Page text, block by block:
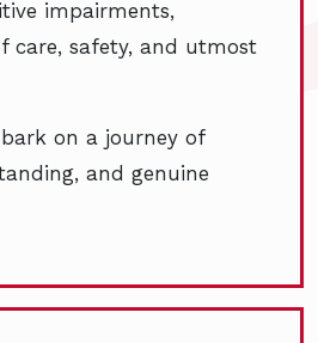
impairments,
care, safety, and utmost
on a journey of
and genuine